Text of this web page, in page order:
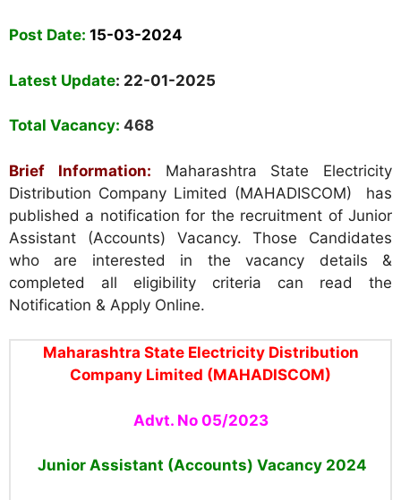
Post Date: 15-03-2024
Latest Update: 22-01-2025
Total Vacancy: 468
Brief Information: Maharashtra State Electricity
Distribution Company Limited (MAHADISCOM) has
published a notification for the recruitment of Junior
Assistant (Accounts) Vacancy. Those Candidates
who are interested in the vacancy details &
completed all eligibility criteria can read the
Notification & Apply Online.
Maharashtra State Electricity Distribution
Company Limited (MAHADISCOM)
Advt. No 05/2023
Junior Assistant (Accounts) Vacancy 2024